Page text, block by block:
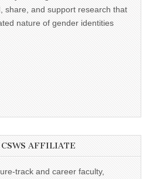
share, and support research that
nature of gender identities
AFFILIATE
track and career faculty,